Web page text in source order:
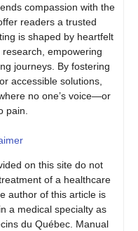
compassion with the
readers a trusted
is shaped by heartfelt
empowering
journeys. By fostering
accessible solutions,
no one’s voice—or
pain.
on this site do not
of a healthcare
author of this article is
a medical specialty as
du Québec. Manual